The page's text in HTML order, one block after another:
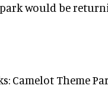
would be
Camelot Theme